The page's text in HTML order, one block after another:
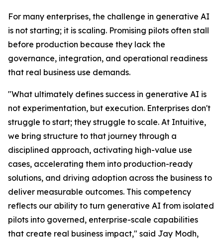
For many enterprises, the challenge in generative AI
is not starting; it is scaling. Promising pilots often stall
before production because they lack the
governance, integration, and operational readiness
that real business use demands.
"What ultimately defines success in generative AI is
not experimentation, but execution. Enterprises don't
struggle to start; they struggle to scale. At Intuitive,
we bring structure to that journey through a
disciplined approach, activating high-value use
cases, accelerating them into production-ready
solutions, and driving adoption across the business to
deliver measurable outcomes. This competency
reflects our ability to turn generative AI from isolated
pilots into governed, enterprise-scale capabilities
that create real business impact," said Jay Modh,